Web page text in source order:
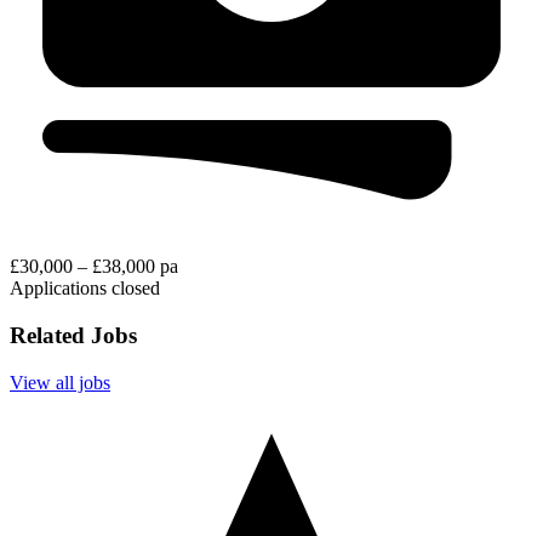
£30,000 – £38,000 pa
Applications closed
Related Jobs
View all jobs